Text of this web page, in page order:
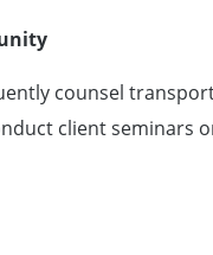
counsel
client seminars